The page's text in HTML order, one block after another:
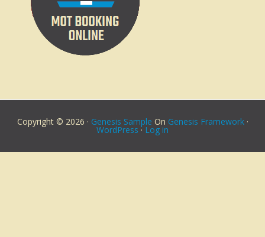
Copyright © 2026 · Genesis Sample On Genesis Framework·
WordPress · Log in